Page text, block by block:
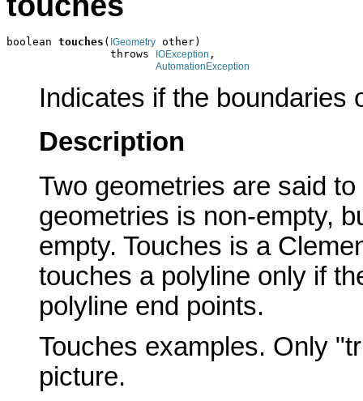
boolean touches ( IGeometry other)
                throws
IOException ,
AutomationException
Indicates if the boundaries
Description
Two geometries are said to
geometries is non-empty,
empty. Touches is a
touches a polyline only if
polyline end points.
Touches examples. Only
picture.